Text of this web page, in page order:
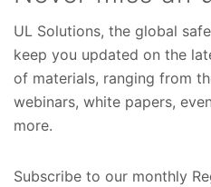
UL Solutions, the global
keep you updated on the
of materials, ranging from
webinars, white papers,
more.
Subscribe to our monthly